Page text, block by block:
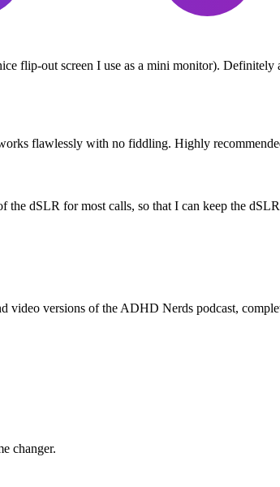
flip-out screen I use as a mini monitor).
flawlessly with no fiddling. Highly
dSLR for most calls, so that I can keep the
video versions of the ADHD Nerds podcast,
changer.